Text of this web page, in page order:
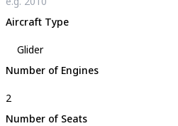
Aircraft Type
Number of Engines
Number of Seats